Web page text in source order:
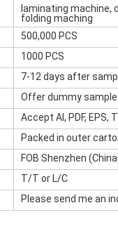
laminating machine,
folding maching
500,000 PCS
1000 PCS
7-12 days after
Offer dummy
Accept AI, PDF, EPS,
Packed in outer
FOB Shenzhen
T/T or L/C
Please send me an